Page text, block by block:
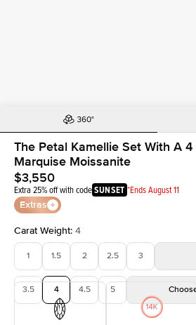
The Petal Kamellie Set With A 4
Marquise Moissanite
$3,550
Extra 25% off with codeSUNSET *Ends August 11
Extras
Carat Weight: 4
1 1.5 2 2.5 3
3.5 4 4.5 5